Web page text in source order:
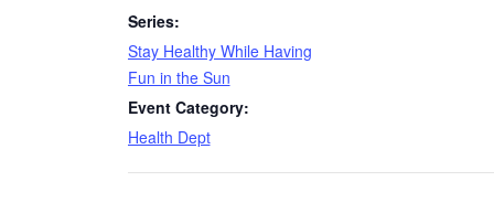
Series:
Stay Healthy While Having
Fun in the Sun
Event Category:
Health Dept